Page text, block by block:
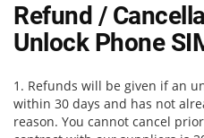
Refund /
Unlock Phone
1. Refunds will be given if an
within 30 days and has not
reason. You cannot cancel